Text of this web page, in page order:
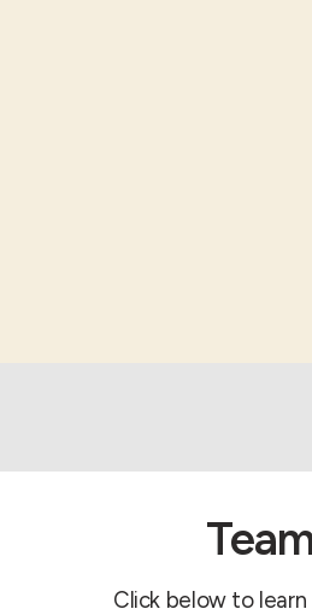
Click below to